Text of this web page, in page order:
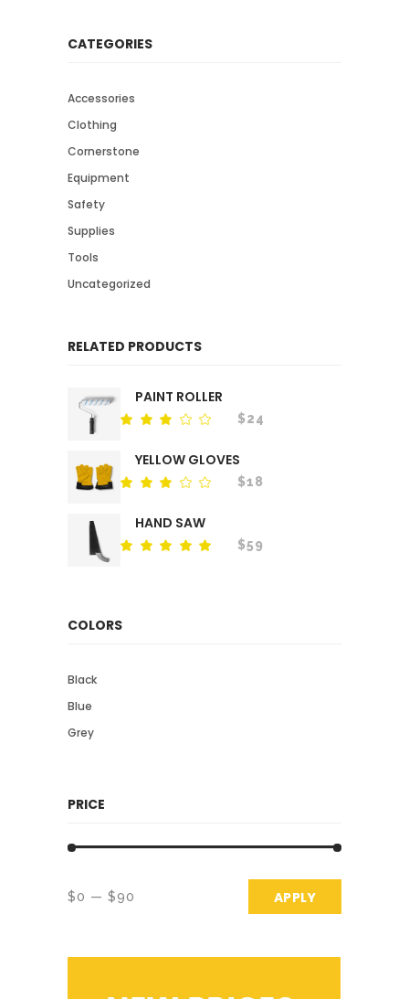
CATEGORIES
Accessories
Clothing
Cornerstone
Equipment
Safety
Supplies
Tools
Uncategorized
RELATED PRODUCTS
PAINT ROLLER
Rated
5
$24
YELLOW GLOVES
Rated
5
$18
HAND SAW
Rated
$59
COLORS
Black
Blue
Grey
PRICE
$0 $90 APPLYAPPLY PRICE